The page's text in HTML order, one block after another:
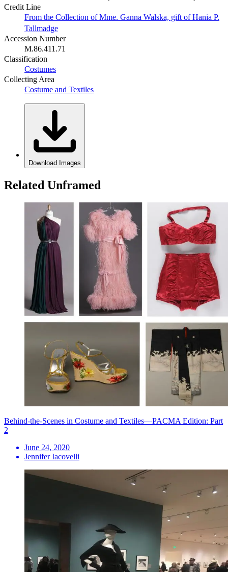
Credit Line
From the Collection of Mme. Ganna Walska, gift of Hania P.
Tallmadge
Accession Number
M.86.411.71
Classification
Costumes
Collecting Area
Costume and Textiles
Download Images
Related Unframed
Behind-the-Scenes in Costume and Textiles—PACMA Edition: Part
2
June 24, 2020
Jennifer Iacovelli